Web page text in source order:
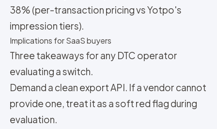
38% (per-transaction pricing vs Yotpo's
impression tiers).
Implications for SaaS buyers
Three takeaways for any DTC operator
evaluating a switch.
Demand a clean export API. If a vendor cannot
provide one, treat it as a soft red flag during
evaluation.